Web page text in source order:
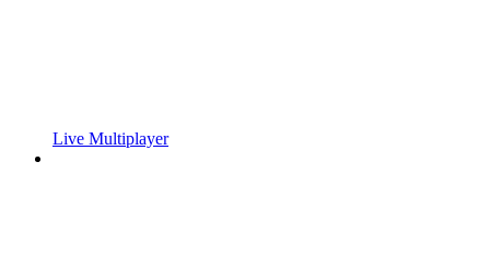
Live Multiplayer